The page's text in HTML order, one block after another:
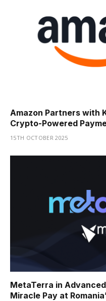
Amazon Partners with
Crypto-Powered
15TH OCTOBER 2025
MetaTerra in
Miracle Pay at